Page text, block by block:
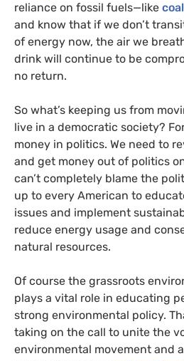
reliance on fossil fuels—like coal
and know that if we don’t
of energy now, the air we
drink will continue to be
no return.
So what’s keeping us from
live in a democratic society?
money in politics. We need to
and get money out of politics
can’t completely blame the
up to every American to
issues and implement
reduce energy usage and
natural resources.
Of course the grassroots
plays a vital role in educating
strong environmental policy.
taking on the call to unite the
environmental movement and